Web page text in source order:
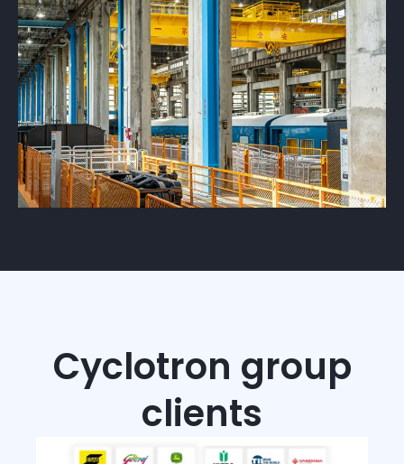
Cyclotron group
clients